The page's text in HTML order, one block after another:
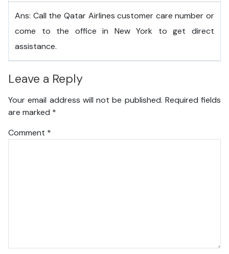
Ans: Call the Qatar Airlines customer care number or
come to the office in New York to get direct
assistance.
Leave a Reply
Your email address will not be published. Required fields
are marked *
Comment *